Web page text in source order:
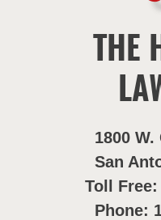
THE
1800
San
Toll Free:
Phone: